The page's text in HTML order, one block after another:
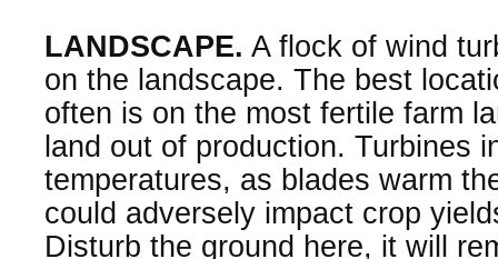
LANDSCAPE. A flock of wind
on the landscape. The best
often is on the most fertile farm
land out of production. Turbines
temperatures, as blades warm
could adversely impact crop
Disturb the ground here, it will